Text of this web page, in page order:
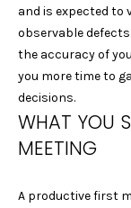
and is expected to
observable
the accuracy of
you more time to
decisions.
WHAT YOU
MEETING
A productive first